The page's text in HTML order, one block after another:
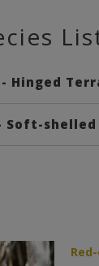
Hinged
Soft-